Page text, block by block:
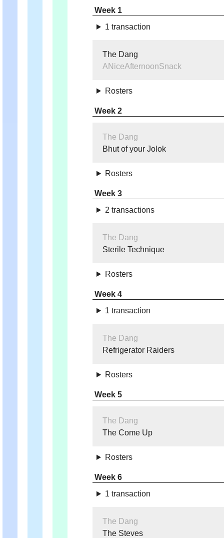
Week 1
1 transaction
The Dang
ANiceAfternoonSnack
Rosters
Week 2
The Dang
Bhut of your Jolok
Rosters
Week 3
2 transactions
The Dang
Sterile Technique
Rosters
Week 4
1 transaction
The Dang
Refrigerator Raiders
Rosters
Week 5
The Dang
The Come Up
Rosters
Week 6
1 transaction
The Dang
The Steves